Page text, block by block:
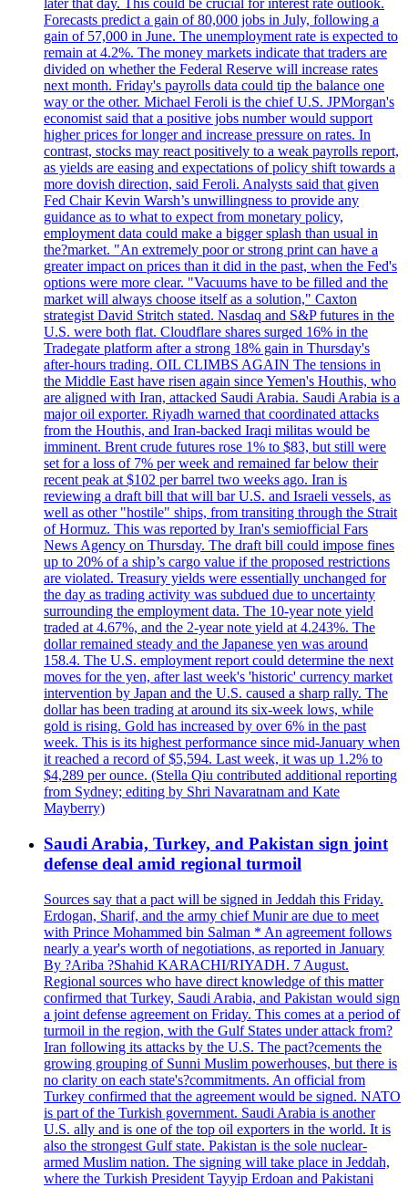
later that day. This could be crucial for interest rate outlook.
Forecasts predict a gain of 80,000 jobs in July, following a
gain of 57,000 in June. The unemployment rate is expected to
remain at 4.2%. The money markets indicate that traders are
divided on whether the Federal Reserve will increase rates
next month. Friday's payrolls data could tip the balance one
way or the other. Michael Feroli is the chief U.S. JPMorgan's
economist said that a positive jobs number would support
higher prices for longer and increase pressure on rates. In
contrast, stocks may react positively to a weak payrolls report,
as yields are easing and expectations of policy shift towards a
more dovish direction, said Feroli. Analysts said that given
Fed Chair Kevin Warsh’s unwillingness to provide any
guidance as to what to expect from monetary policy,
employment data could make a bigger splash than usual in
the?market. "An extremely poor or strong print can have a
greater impact on prices than it did in the past, when the Fed's
options were more clear. "Vacuums have to be filled and the
market will always choose itself as a solution," Caxton
strategist David Stritch stated. Nasdaq and S&P futures in the
U.S. were both flat. Cloudflare shares surged 16% in the
Tradegate platform after a strong 18% gain in Thursday's
after-hours trading. OIL CLIMBS AGAIN The tensions in
the Middle East have risen again since Yemen's Houthis, who
are aligned with Iran, attacked Saudi Arabia. Saudi Arabia is a
major oil exporter. Riyadh warned that coordinated attacks
from the Houthis, and Iran-backed Iraqi militas would be
imminent. Brent crude futures rose 1% to $83, but still were
set for a loss of 7% per week and remained far below their
recent peak at $102 per barrel two weeks ago. Iran is
reviewing a draft bill that will bar U.S. and Israeli vessels, as
well as other "hostile" ships, from transiting through the Strait
of Hormuz. This was reported by Iran's semiofficial Fars
News Agency on Thursday. The draft bill could impose fines
up to 20% of a ship’s cargo value if the proposed restrictions
are violated. Treasury yields were essentially unchanged for
the day as trading activity was subdued due to uncertainty
surrounding the employment data. The 10-year note yield
traded at 4.67%, and the 2-year note yield at 4.243%. The
dollar remained steady and the Japanese yen was around
158.4. The U.S. employment report could determine the next
moves for the yen, after last week's 'historic' currency market
intervention by Japan and the U.S. caused a sharp rally. The
dollar has been trading at around its six-week lows, while
gold is rising. Gold has increased by over 6% in the past
week. This is its highest performance since mid-January when
it reached a record of $5,594. Last week, it was up 1.2% to
$4,289 per ounce. (Stella Qiu contributed additional reporting
from Sydney; editing by Shri Navaratnam and Kate
Mayberry)
Saudi Arabia, Turkey, and Pakistan sign joint
defense deal amid regional turmoil
Sources say that a pact will be signed in Jeddah this Friday.
Erdogan, Sharif, and the army chief Munir are due to meet
with Prince Mohammed bin Salman * An agreement follows
nearly a year's worth of negotiations, as reported in January
By ?Ariba ?Shahid KARACHI/RIYADH. 7 August.
Regional sources who have direct knowledge of this matter
confirmed that Turkey, Saudi Arabia, and Pakistan would sign
a joint defense agreement on Friday. This comes at a period of
turmoil in the region, with the Gulf States under attack from?
Iran following its attacks by the U.S. The pact?cements the
growing grouping of Sunni Muslim powerhouses, but there is
no clarity on each state's?commitments. An official from
Turkey confirmed that the agreement would be signed. NATO
is part of the Turkish government. Saudi Arabia is another
U.S. ally and is one of the top oil exporters in the world. It is
also the strongest Gulf state. Pakistan is the sole nuclear-
armed Muslim nation. The signing will take place in Jeddah,
where the Turkish President Tayyip Erdoan and Pakistani